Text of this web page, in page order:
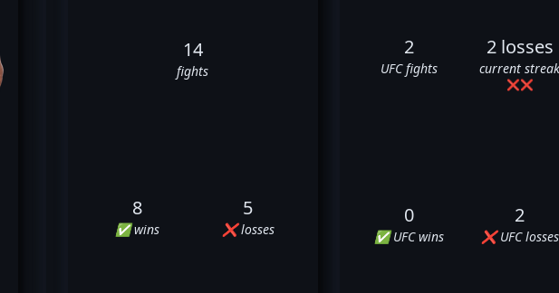
14
fights
8
✅ wins
5
❌ losses
2
UFC fights
2 losses
current
❌❌
0
✅ UFC wins
2
❌ UFC losses